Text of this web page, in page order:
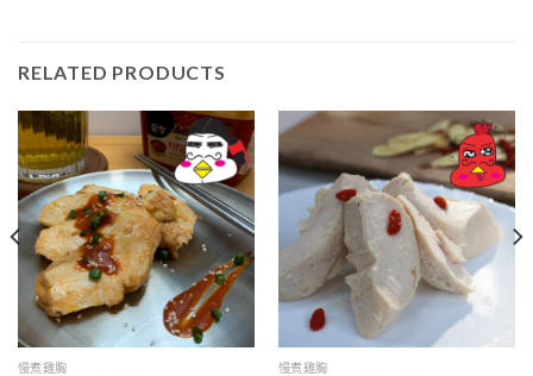
RELATED PRODUCTS
慢煮雞胸 慢煮雞胸